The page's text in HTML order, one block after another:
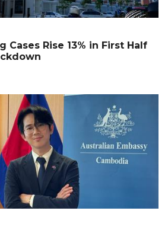
Cases Rise 13% in First Half